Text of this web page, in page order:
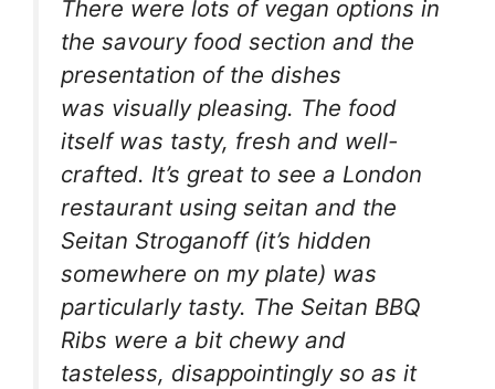
There were lots of vegan options in
the savoury food section and the
presentation of the dishes
was visually pleasing. The food
itself was tasty, fresh and well-
crafted. It’s great to see a London
restaurant using seitan and the
Seitan Stroganoff (it’s hidden
somewhere on my plate) was
particularly tasty. The Seitan BBQ
Ribs were a bit chewy and
tasteless, disappointingly so as it